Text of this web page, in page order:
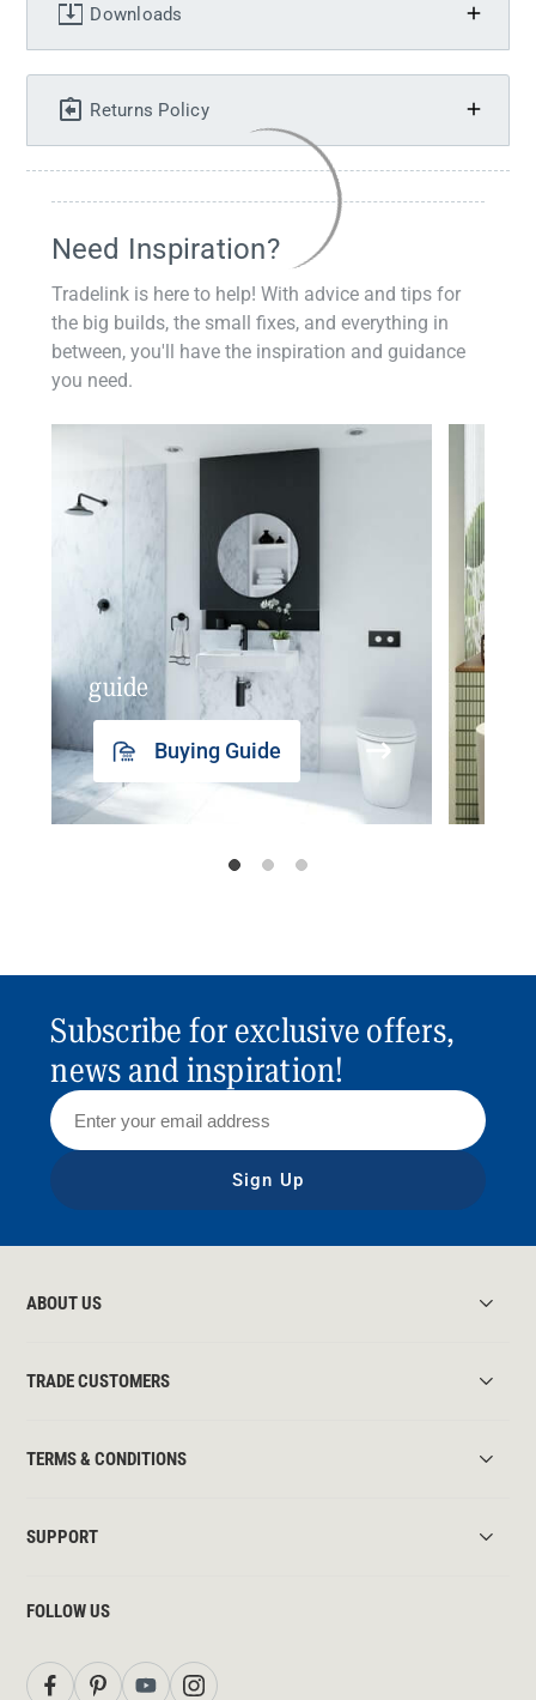
Downloads
Returns Policy
Need Inspiration?
Tradelink is here to help! With advice and tips for
the big builds, the small fixes, and everything in
between, you'll have the inspiration and guidance
you need.
guide
Buying Guide
Subscribe for exclusive offers,
news and inspiration!
Sign Up
ABOUT US
TRADE CUSTOMERS
TERMS & CONDITIONS
SUPPORT
FOLLOW US